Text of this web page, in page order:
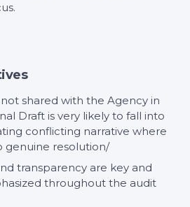
shared with the Agency in
Draft is very likely to fall into
conflicting narrative where
genuine resolution/
transparency are key and
throughout the audit